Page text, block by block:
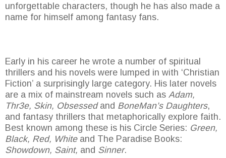
unforgettable characters, though he has also made a
name for himself among fantasy fans.
Early in his career he wrote a number of spiritual
thrillers and his novels were lumped in with ‘Christian
Fiction’ a surprisingly large category. His later novels
are a mix of mainstream novels such as Adam,
Thr3e, Skin, Obsessedand BoneMan’s Daughters,
and fantasy thrillers that metaphorically explore faith.
Best known among these is his Circle Series: Green,
Black, Red, Whiteand The Paradise Books:
Showdown, Saint, and Sinner.